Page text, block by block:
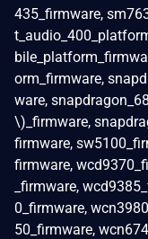
435_firmware,
orm_firmware,
ware,
\)_firmware,
firmware,
firmware,
_firmware,
0_firmware,
50_firmware,